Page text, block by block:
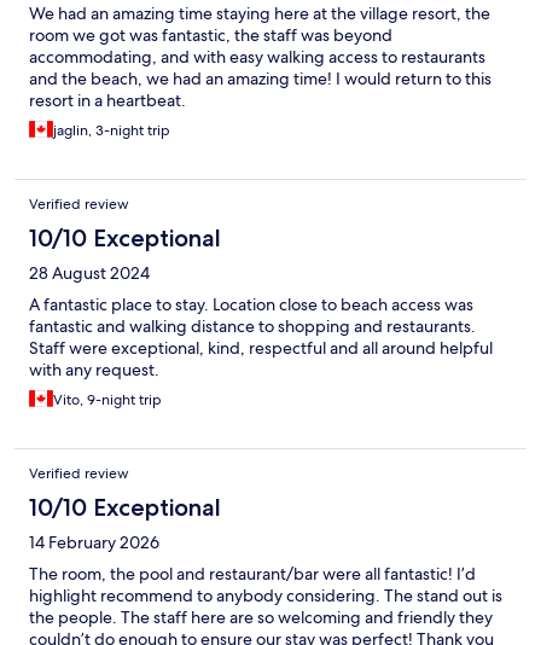
We had an amazing time staying here at the village resort, the
room we got was fantastic, the staff was beyond
accommodating, and with easy walking access to restaurants
and the beach, we had an amazing time! I would return to this
resort in a heartbeat.
jaglin, 3-night trip
Verified review
10/10 Exceptional
28 August 2024
A fantastic place to stay. Location close to beach access was
fantastic and walking distance to shopping and restaurants.
Staff were exceptional, kind, respectful and all around helpful
with any request.
Vito, 9-night trip
Verified review
10/10 Exceptional
14 February 2026
The room, the pool and restaurant/bar were all fantastic! I’d
highlight recommend to anybody considering. The stand out is
the people. The staff here are so welcoming and friendly they
couldn’t do enough to ensure our stay was perfect! Thank you